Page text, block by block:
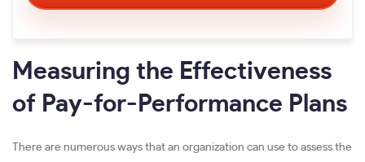
Measuring the Effectiveness
of Pay-for-Performance Plans
There are numerous ways that an organization can use to assess the